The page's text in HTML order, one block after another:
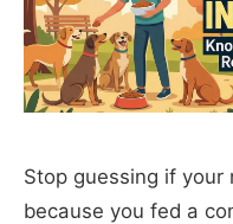
Stop guessing if your
because you fed a